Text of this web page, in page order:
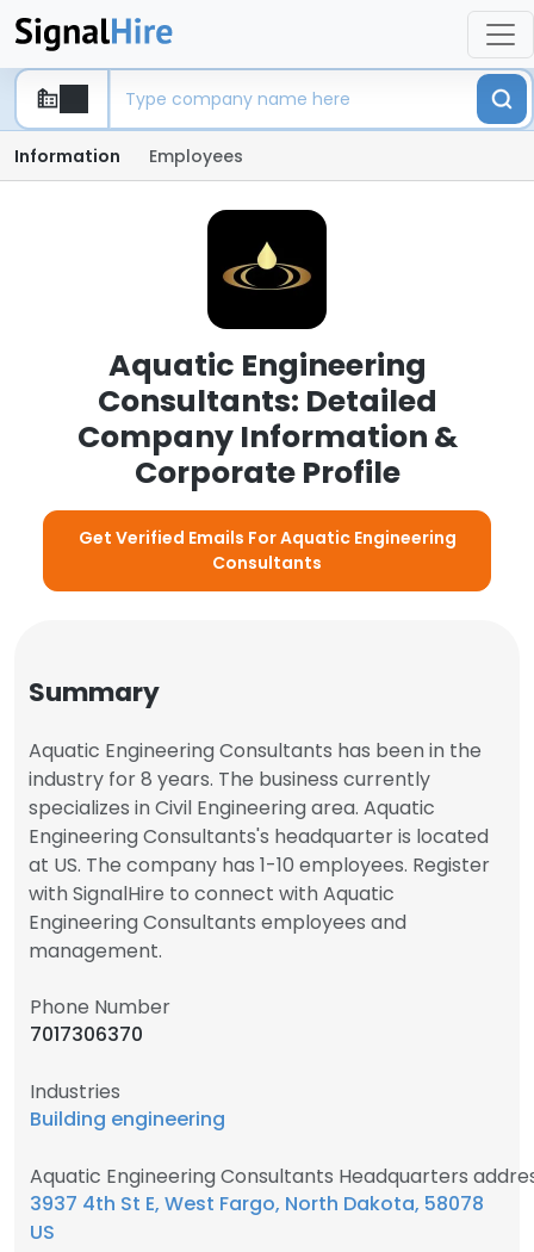
Information Employees
Aquatic Engineering
Consultants: Detailed
Company Information &
Corporate Profile
Get Verified Emails For Aquatic Engineering
Consultants
Summary
Aquatic Engineering Consultants has been in the
industry for 8 years. The business currently
specializes in Civil Engineering area. Aquatic
Engineering Consultants's headquarter is located
at US. The company has 1-10 employees. Register
with SignalHire to connect with Aquatic
Engineering Consultants employees and
management.
Phone Number
7017306370
Industries
Building engineering
Aquatic Engineering Consultants Headquarters
3937 4th St E, West Fargo, North Dakota, 58078
US